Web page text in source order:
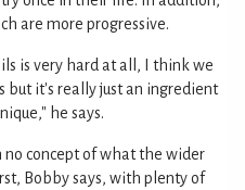
are more progressive.
is very hard at all, I think we
but it's really just an ingredient
he says.
concept of what the wider
Bobby says, with plenty of